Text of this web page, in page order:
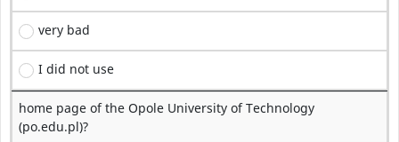
very bad
I did not use
home page of the Opole University of Technology
(po.edu.pl)?